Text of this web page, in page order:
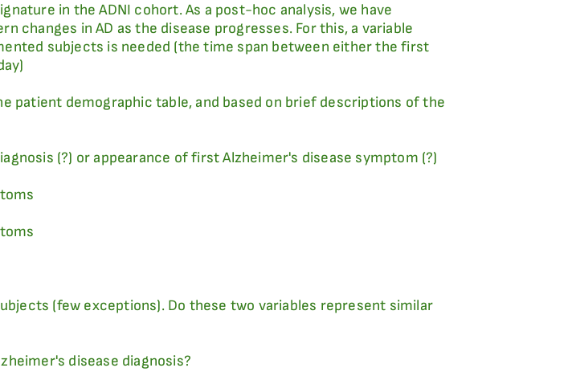
in the ADNI cohort. As a post-hoc analysis, we have
changes in AD as the disease progresses. For this, a variable
subjects is needed (the time span between either the first
patient demographic table, and based on brief descriptions of the
(?) or appearance of first Alzheimer's disease symptom (?)
(few exceptions). Do these two variables represent similar
disease diagnosis?